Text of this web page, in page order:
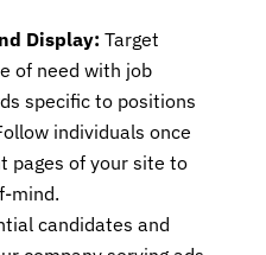
Display: Target
of need with job
specific to positions
individuals once
pages of your site to
mind.
candidates and